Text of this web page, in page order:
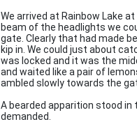
We arrived at Rainbow Lake
beam of the headlights we
gate. Clearly that had made
kip in. We could just about
was locked and it was the
and waited like a pair of
ambled slowly towards the
A bearded apparition stood in
demanded.